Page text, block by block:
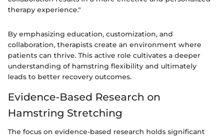
therapy experience."
By emphasizing education, customization, and
collaboration, therapists create an environment where
patients can thrive. This active role cultivates a deeper
understanding of hamstring flexibility and ultimately
leads to better recovery outcomes.
Evidence-Based Research on
Hamstring Stretching
The focus on evidence-based research holds significant